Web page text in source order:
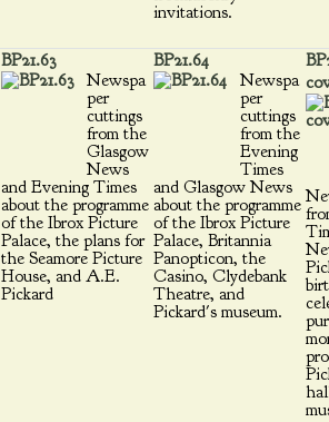
invitations.
BP21.63
Newspa
per
cuttings
from the
Glasgow
News
and Evening Times
about the programme
of the Ibrox Picture
Palace, the plans for
the Seamore Picture
House, and A.E.
Pickard
BP21.64
Newspa
per
cuttings
from the
Evening
Times
and Glasgow News
about the programme
of the Ibrox Picture
Palace, Britannia
Panopticon, the
Casino, Clydebank
Theatre, and
Pickard's museum.